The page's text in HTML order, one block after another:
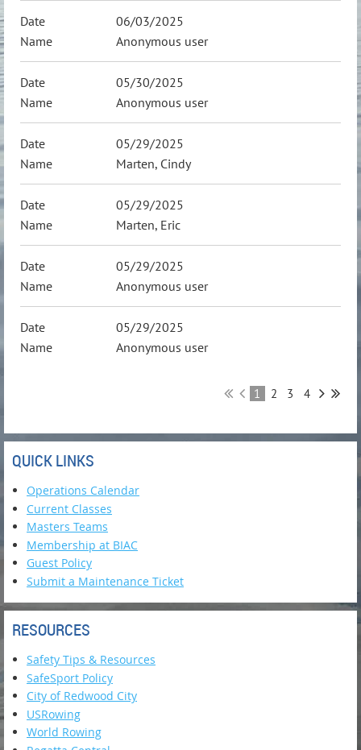
06/03/2025
Anonymous user
05/30/2025
Anonymous user
05/29/2025
Marten, Cindy
05/29/2025
Marten, Eric
05/29/2025
Anonymous user
05/29/2025
Anonymous user
1 2 3 4
QUICK LINKS
Operations Calendar
Current Classes
Masters Teams
Membership at BIAC
Guest Policy
Submit a Maintenance Ticket
RESOURCES
Safety Tips & Resources
SafeSport Policy
City of Redwood City
USRowing
World Rowing